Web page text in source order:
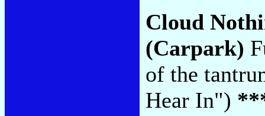
Cloud
(Carpark)
of the
Hear In")